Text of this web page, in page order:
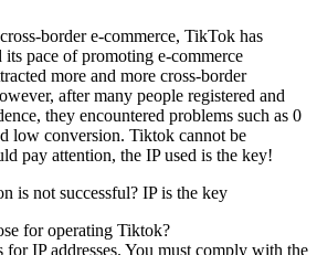
border e-commerce, TikTok has
its pace of promoting e-commerce
more and more cross-border
after many people registered and
they encountered problems such as 0
low conversion. Tiktok cannot be
pay attention, the IP used is the key!
for operating Tiktok?
for IP addresses. You must comply with the